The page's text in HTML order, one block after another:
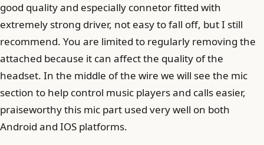
good quality and especially connetor fitted with
extremely strong driver, not easy to fall off, but I still
recommend. You are limited to regularly removing the
attached because it can affect the quality of the
headset. In the middle of the wire we will see the mic
section to help control music players and calls easier,
praiseworthy this mic part used very well on both
Android and IOS platforms.